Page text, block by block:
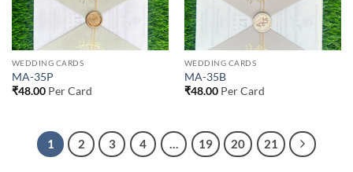
WEDDING CARDS
MA-35P
₹48.00Per Card
WEDDING CARDS
MA-35B
₹48.00Per Card
1 2 3 4 19 20 21